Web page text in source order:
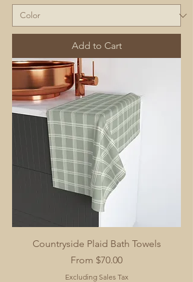
Add to Cart
Countryside Plaid Bath Towels
From $70.00
Sale Price
Excluding Sales Tax